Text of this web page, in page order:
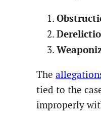
The
tied to the
improperly